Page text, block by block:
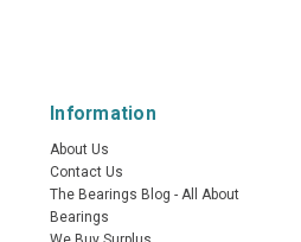
Information
About Us
Contact Us
The Bearings Blog - All About
Bearings